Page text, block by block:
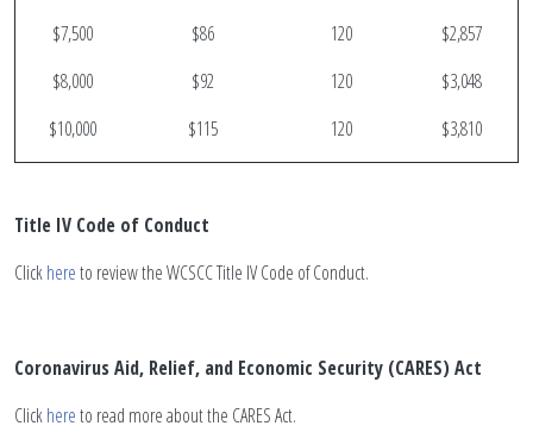
$7,500
$86 120
$2,857
$8,000
$92 120
$3,048
$10,000
$115 120 $3,810
Title IV Code of Conduct
Clickhereto review the WCSCC Title IV Code of Conduct.
Coronavirus Aid, Relief, and Economic Security (CARES) Act
Clickhereto read more about the CARES Act.